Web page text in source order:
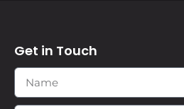
Get in Touch